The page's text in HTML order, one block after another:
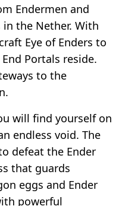
Endermen and
in the Nether. With
Eye of Enders to
Portals reside.
to the
will find yourself on
endless void. The
defeat the Ender
that guards
eggs and Ender
powerful